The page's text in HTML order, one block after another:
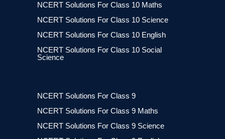
NCERT Solutions For Class 10 Maths
NCERT Solutions For Class 10 Science
NCERT Solutions For Class 10 English
NCERT Solutions For Class 10 Social
Science
NCERT Solutions For Class 9
NCERT Solutions For Class 9 Maths
NCERT Solutions For Class 9 Science